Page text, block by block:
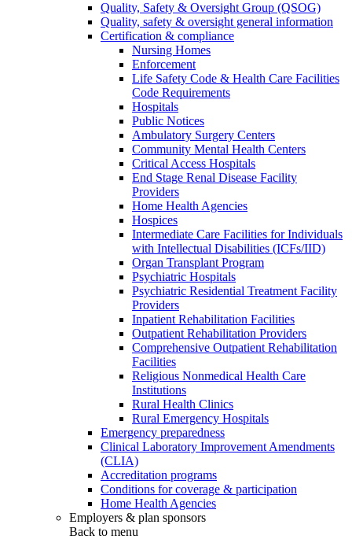
Quality, Safety & Oversight Group (QSOG)
Quality, safety & oversight general information
Certification & compliance
Nursing Homes
Enforcement
Life Safety Code & Health Care Facilities
Code Requirements
Hospitals
Public Notices
Ambulatory Surgery Centers
Community Mental Health Centers
Critical Access Hospitals
End Stage Renal Disease Facility
Providers
Home Health Agencies
Hospices
Intermediate Care Facilities for Individuals
with Intellectual Disabilities (ICFs/IID)
Organ Transplant Program
Psychiatric Hospitals
Psychiatric Residential Treatment Facility
Providers
Inpatient Rehabilitation Facilities
Outpatient Rehabilitation Providers
Comprehensive Outpatient Rehabilitation
Facilities
Religious Nonmedical Health Care
Institutions
Rural Health Clinics
Rural Emergency Hospitals
Emergency preparedness
Clinical Laboratory Improvement Amendments
(CLIA)
Accreditation programs
Conditions for coverage & participation
Home Health Agencies
Employers & plan sponsors
Back to menu